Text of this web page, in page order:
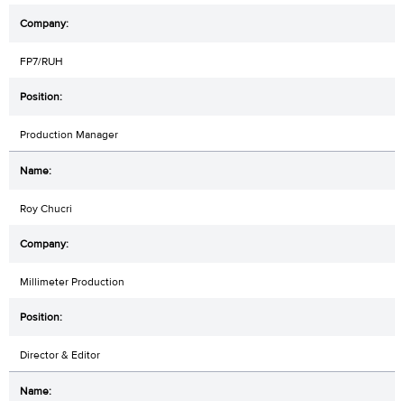
FP7/RUH
Production Manager
Roy Chucri
Millimeter Production
Director & Editor